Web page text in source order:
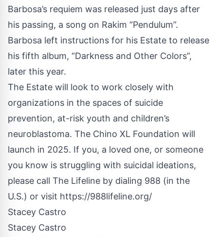
Barbosa’s requiem was released just days after
his passing, a song on Rakim “Pendulum”.
Barbosa left instructions for his Estate to release
his fifth album, “Darkness and Other Colors”,
later this year.
The Estate will look to work closely with
organizations in the spaces of suicide
prevention, at-risk youth and children’s
neuroblastoma. The Chino XL Foundation will
launch in 2025. If you, a loved one, or someone
you know is struggling with suicidal ideations,
please call The Lifeline by dialing 988 (in the
U.S.) or visit https://988lifeline.org/
Stacey Castro
Stacey Castro